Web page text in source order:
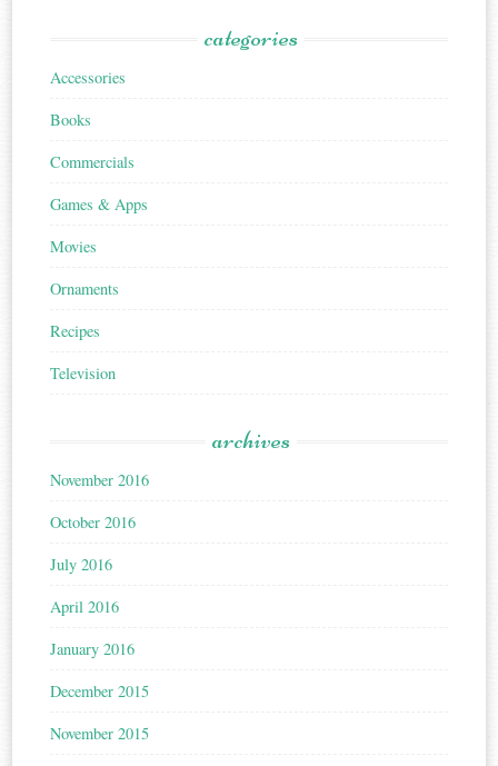
categories
Accessories
Books
Commercials
Games & Apps
Movies
Ornaments
Recipes
Television
archives
November 2016
October 2016
July 2016
April 2016
January 2016
December 2015
November 2015